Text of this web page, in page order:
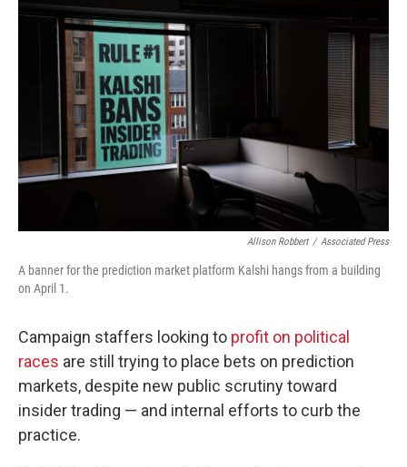
Allison Robbert / Associated Press
A banner for the prediction market platform Kalshi hangs from a building
on April 1.
Campaign staffers looking to profit on political
races are still trying to place bets on prediction
markets, despite new public scrutiny toward
insider trading — and internal efforts to curb the
practice.